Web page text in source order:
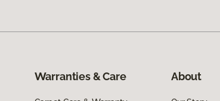
Warranties & Care About